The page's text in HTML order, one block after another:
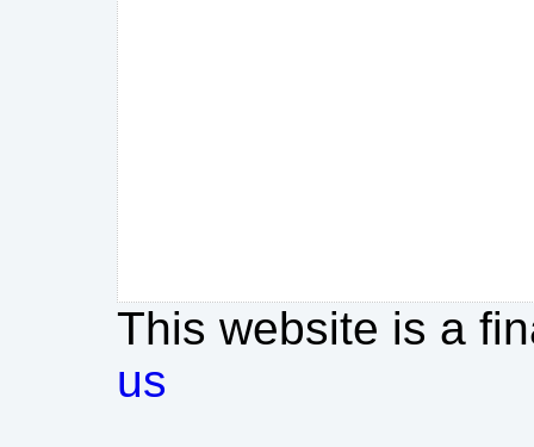
This website is a
us